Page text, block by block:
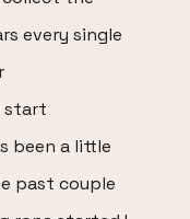
every single
start
been a little
past couple